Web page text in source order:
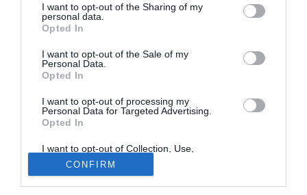
I want to opt-out of the Sharing of my
personal data.
Opted In
I want to opt-out of the Sale of my
Personal Data.
Opted In
I want to opt-out of processing my
Personal Data for Targeted Advertising.
Opted In
I want to opt-out of Collection, Use,
Retention, Sale, and/or Sharing of my
Personal Data that Is Unrelated with the
Purposes for which it was collected.
Opted Out
CONFIRM
Dopo le parole di alcuni giorni fa, dopo il ritorno dei quarti
di finale di Europa League, quando il tecnico del